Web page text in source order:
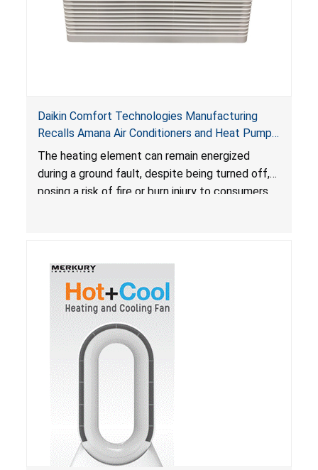
Daikin Comfort Technologies Manufacturing
Recalls Amana Air Conditioners and Heat Pumps
Due to Risk of Serious Injury from Fire and Burns
The heating element can remain energized
during a ground fault, despite being turned off,
posing a risk of fire or burn injury to consumers.